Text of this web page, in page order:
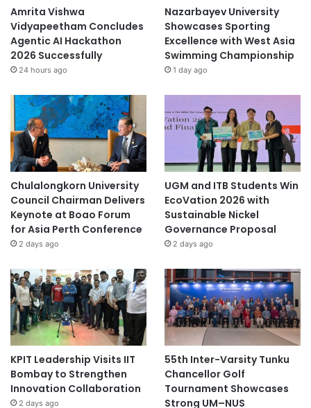
1
9
n
f
c
o
n
.
Amrita Vishwa
Vidyapeetham Concludes
Agentic AI Hackathon
2026 Successfully
24 hours ago
Nazarbayev University
Showcases Sporting
Excellence with West Asia
Swimming Championship
1 day ago
Chulalongkorn University
Council Chairman Delivers
Keynote at Boao Forum
for Asia Perth Conference
2 days ago
UGM and ITB Students Win
EcoVation 2026 with
Sustainable Nickel
Governance Proposal
2 days ago
KPIT Leadership Visits IIT
Bombay to Strengthen
Innovation Collaboration
2 days ago
55th Inter-Varsity Tunku
Chancellor Golf
Tournament Showcases
Strong UM–NUS